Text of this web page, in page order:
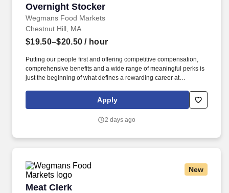
Overnight Stocker
Wegmans Food Markets
Overnight Stocker
Chestnut Hill, MA
$19.50–$20.50 / hour
Putting our people first and offering competitive compensation,
comprehensive benefits and a wide range of meaningful perks is
just the beginning of what defines a rewarding career at
Companies to Work For® list every year since it was first
Apply
2 days ago
New
Meat Clerk
Meat Clerk